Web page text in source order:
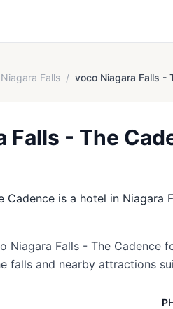
Niagara Falls / voco Niagara Falls -
Falls - The
Cadence is a hotel in Niagara
Niagara Falls - The Cadence
falls and nearby attractions